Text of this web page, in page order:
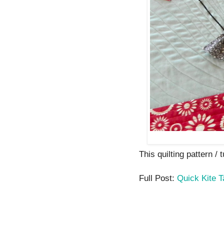
This quilting pattern
Full Post: Quick Kite